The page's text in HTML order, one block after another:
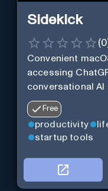
Sidekick
(0
Convenient
accessing
conversational AI
Free
productivity
startup tools